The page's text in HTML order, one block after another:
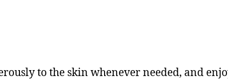
to the skin whenever needed, and